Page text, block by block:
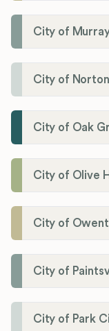
City of
City of
City of Oak
City of Olive
City of
City of
City of Park